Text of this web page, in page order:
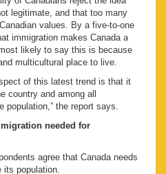
legitimate, and that too many
values. By a five-to-one
immigration makes Canada a
likely to say this is because
multicultural place to live.
of this latest trend is that it
country and among all
population,” the report says.
needed for
agree that Canada needs
its population.